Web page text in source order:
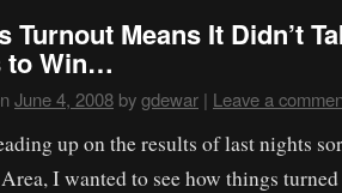
Turnout Means It Didn’t
to Win…
June 4, 2008 bygdewar | Leave a
up on the results of last nights
I wanted to see how things